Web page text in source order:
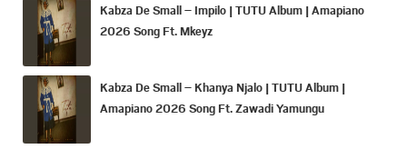
Kabza De Small – Impilo | TUTU Album | Amapiano
2026 Song Ft. Mkeyz
Kabza De Small – Khanya Njalo | TUTU Album |
Amapiano 2026 Song Ft. Zawadi Yamungu